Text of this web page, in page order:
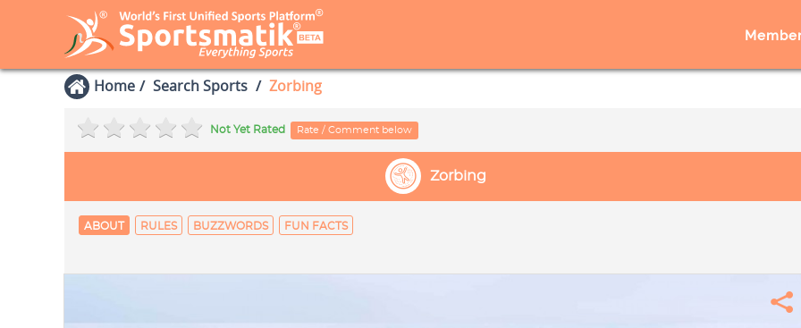
Home Search Sports Zorbing
Not Yet Rated Rate / Comment below
Zorbing
ABOUT RULES BUZZWORDS FUN FACTS